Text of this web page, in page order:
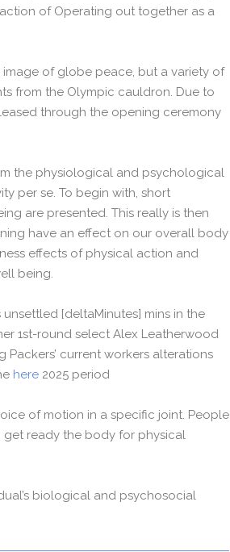
of Operating out together as a
of globe peace, but a variety of
from the Olympic cauldron. Due to
through the opening ceremony
the physiological and psychological
per se. To begin with, short
are presented. This really is then
have an effect on our overall body
effects of physical action and
being.
[deltaMinutes] mins in the
1st-round select Alex Leatherwood
current workers alterations
here 2025 period
of motion in a specific joint. People
get ready the body for physical
biological and psychosocial